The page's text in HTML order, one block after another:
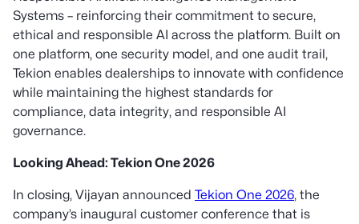
Systems – reinforcing their commitment to secure,
ethical and responsible AI across the platform. Built on
one platform, one security model, and one audit trail,
Tekion enables dealerships to innovate with confidence
while maintaining the highest standards for
compliance, data integrity, and responsible AI
governance.
Looking Ahead: Tekion One 2026
In closing, Vijayan announced Tekion One 2026, the
company’s inaugural customer conference that is